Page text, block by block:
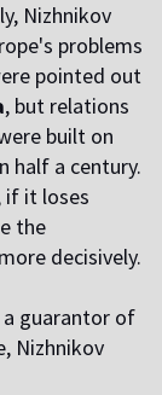
Nizhnikov
problems
pointed out
, but relations
built on
half a century.
if it loses
the
decisively.
guarantor of
Nizhnikov